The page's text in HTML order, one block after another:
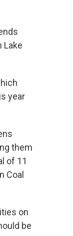
Lake
year
them
of 11
Coal
on
be